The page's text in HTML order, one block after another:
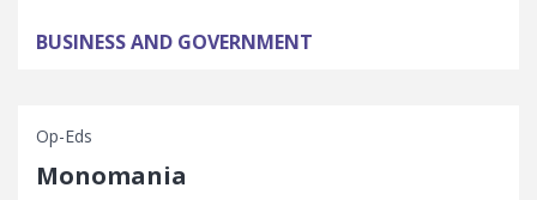
BUSINESS AND GOVERNMENT
Op-Eds
Monomania